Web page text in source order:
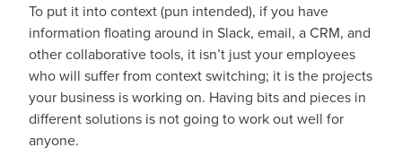
To put it into context (pun intended), if you have
information floating around in Slack, email, a CRM, and
other collaborative tools, it isn’t just your employees
who will suffer from context switching; it is the projects
your business is working on. Having bits and pieces in
different solutions is not going to work out well for
anyone.